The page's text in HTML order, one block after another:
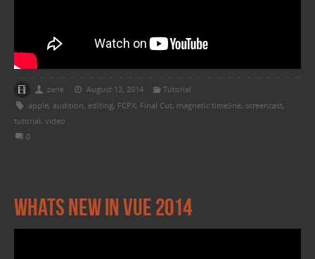
zane August 12, 2014
Tutorial
apple, audition, editing, FCPX, Final Cut, magnetic timeline, screencast,
tutorial, video
0
Whats new in Vue 2014